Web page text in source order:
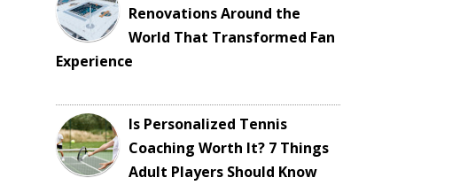
Renovations Around the
World That Transformed Fan
Experience
Is Personalized Tennis
Coaching Worth It? 7 Things
Adult Players Should Know